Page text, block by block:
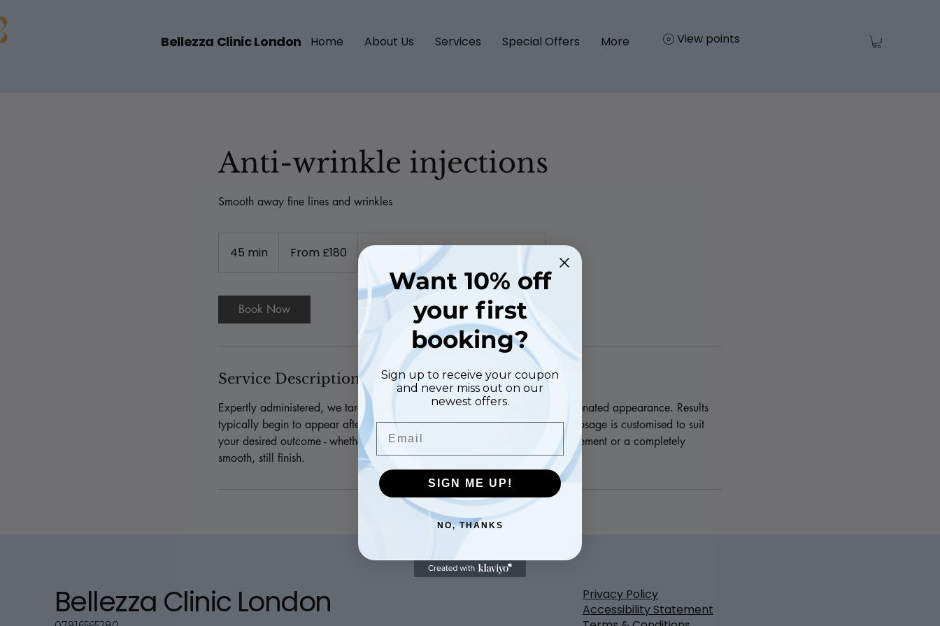
Bellezza Clinic London Home About Us Services Special Offers More View points
Anti-wrinkle injections
Smooth away fine lines and wrinkles
45 min
i
n
BritishFrom £180 10-12 Exhibition Road, SW7 2HF
Book Now
Service Description
Expertly administered, we target your area of concern for a refreshed, rejuvenated appearance. Results
typically begin to appear after 3-7 days and tend to last 3-6 months. Unit dosage is customised to suit
your desired outcome - whether you prefer to keep some subtle, natural movement or a completely
smooth, still finish.
Bellezza Clinic London
Privacy Policy
Accessibility Statement
Want 10% off
your first
booking?
Sign up to receive your coupon
and never miss out on our
newest offers.
Email
SIGN ME UP!
NO, THANKS